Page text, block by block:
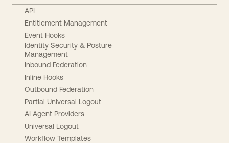
API
Entitlement Management
Event Hooks
Identity Security & Posture
Management
Inbound Federation
Inline Hooks
Outbound Federation
Partial Universal Logout
AI Agent Providers
Universal Logout
Workflow Templates